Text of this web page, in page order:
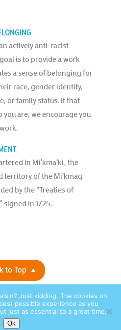
actively anti-racist
is to provide a work
a sense of belonging for
race, gender identity,
or family status. If that
you are, we encourage you
in Mi’kma’ki, the
territory of the Mi’kmaq
by the “Treaties of
signed in 1725.
to Top
Contact Centers, Inc. All Rights
|site by:
Just kidding. The cookies on
possible experience as you
just as essential to a great time.
Ok